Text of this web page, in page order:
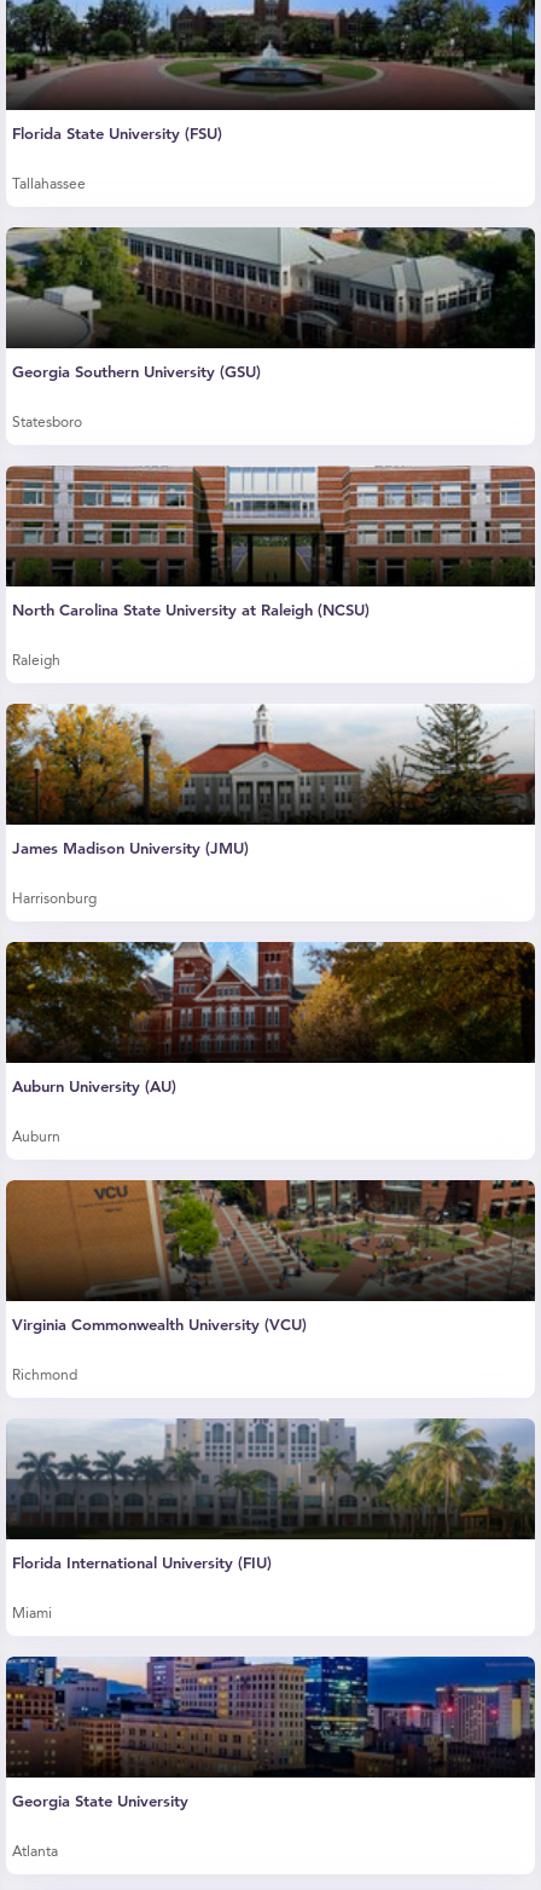
Florida State University (FSU)
Tallahassee
Georgia Southern University (GSU)
Statesboro
North Carolina State University at Raleigh (NCSU)
Raleigh
James Madison University (JMU)
Harrisonburg
Auburn University (AU)
Auburn
Virginia Commonwealth University (VCU)
Richmond
Florida International University (FIU)
Miami
Georgia State University
Atlanta